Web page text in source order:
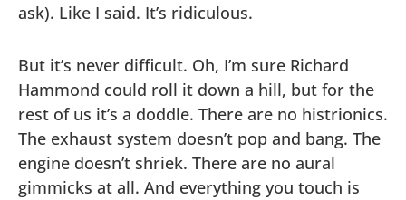
ask). Like I said. It’s ridiculous.
But it’s never difficult. Oh, I’m sure Richard
Hammond could roll it down a hill, but for the
rest of us it’s a doddle. There are no histrionics.
The exhaust system doesn’t pop and bang. The
engine doesn’t shriek. There are no aural
gimmicks at all. And everything you touch is